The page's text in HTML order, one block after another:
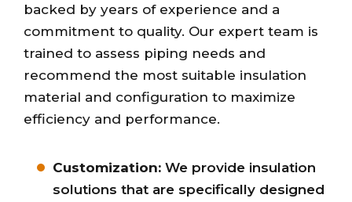
backed by years of experience and a
commitment to quality. Our expert team is
trained to assess piping needs and
recommend the most suitable insulation
material and configuration to maximize
efficiency and performance.
Customization: We provide insulation
solutions that are specifically designed